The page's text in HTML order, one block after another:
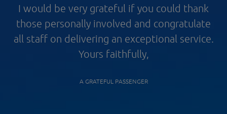
I would be very grateful if you could thank
those personally involved and congratulate
all staff on delivering an exceptional service.
Yours faithfully,
A GRATEFUL PASSENGER